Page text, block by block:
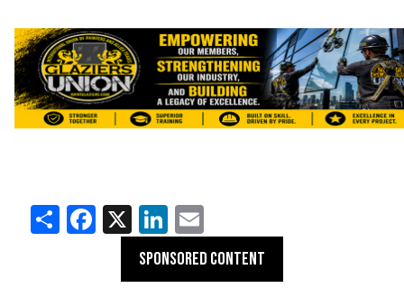
ShareFacebook
X LinkedIn
SPONSORED CONTENT